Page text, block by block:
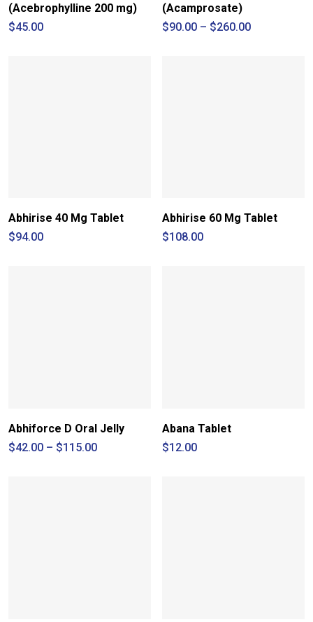
(Acebrophylline 200 mg)
$45.00
(Acamprosate)
$90.00 – $260.00Price
Abhirise 40 Mg Tablet
$94.00
Abhirise 60 Mg Tablet
$108.00
Abhiforce D Oral Jelly
$42.00 – $115.00Price
Abana Tablet
$12.00